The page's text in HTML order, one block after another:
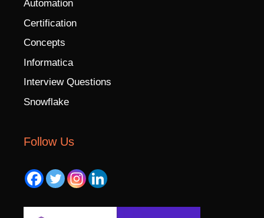
Automation
Certification
Concepts
Informatica
Interview Questions
Snowflake
Follow Us